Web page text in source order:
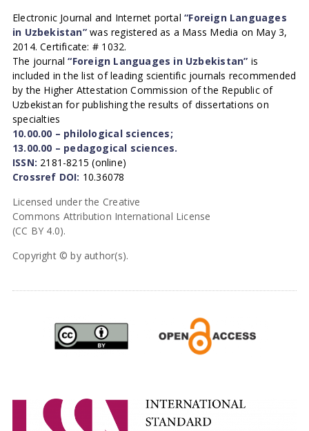
Electronic Journal and Internet portal“Foreign Languages
in Uzbekistan”was registered as a Mass Media on May 3,
2014. Certificate: # 1032.
The journal“Foreign Languages in Uzbekistan” is
included in the list of leading scientific journals recommended
by the Higher Attestation Commission of the Republic of
Uzbekistan for publishing the results of dissertations on
specialties
10.00.00 – philological sciences;
13.00.00 – pedagogical sciences.
ISSN: 2181-8215 (online)
Crossref DOI: 10.36078
Licensed under the Creative
Commons Attribution International License
(CC BY 4.0).
Copyright © by author(s).